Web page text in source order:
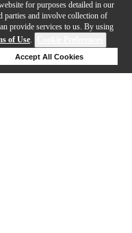
for purposes detailed in our
parties and involve collection of
provide services to us. By using
of Use.
Accept All Cookies